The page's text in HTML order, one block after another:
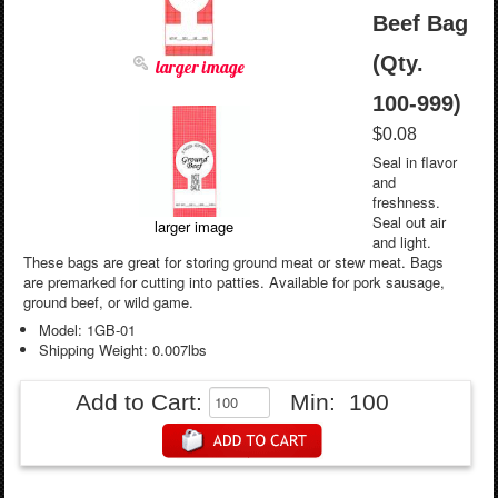
larger image
larger image
Beef Bag
(Qty.
100-999)
$0.08
Seal in flavor
and
freshness.
Seal out air
and light.
These bags are great for storing ground meat or stew meat. Bags
are premarked for cutting into patties. Available for pork sausage,
ground beef, or wild game.
Model: 1GB-01
Shipping Weight: 0.007lbs
Add to Cart: Min: 100